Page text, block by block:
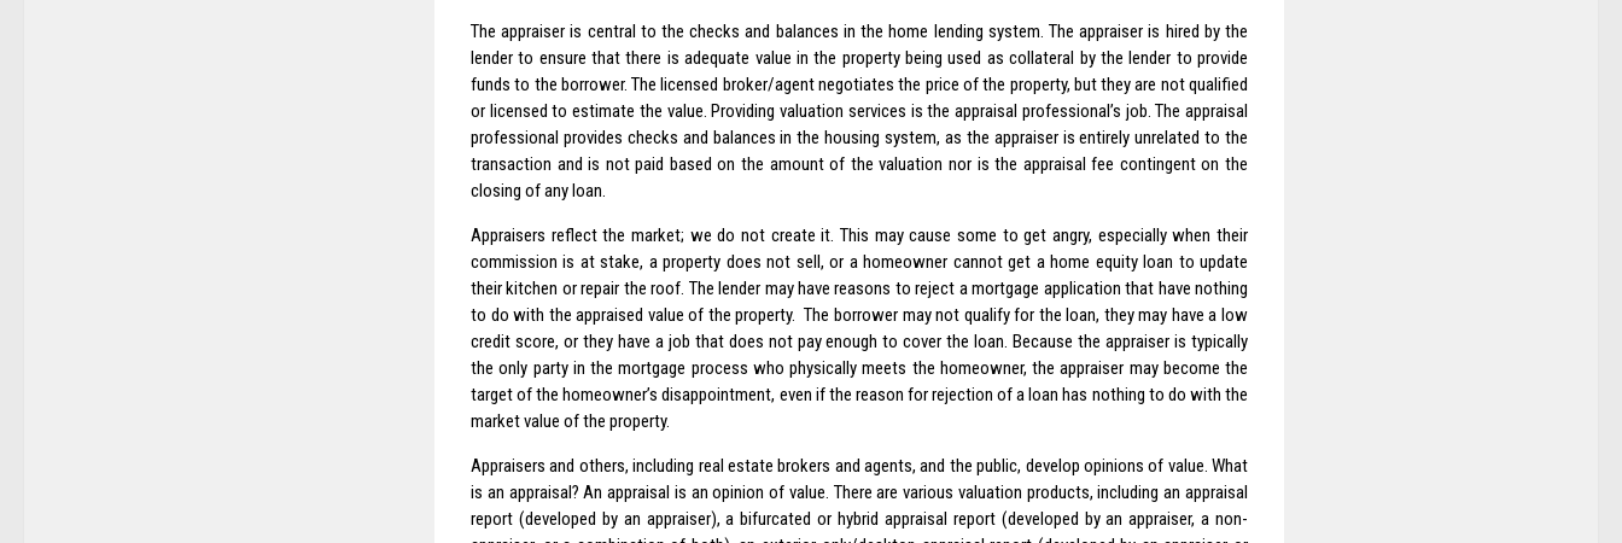
The appraiser is central to the checks and balances in the home lending system. The appraiser is hired by the
lender to ensure that there is adequate value in the property being used as collateral by the lender to provide
funds to the borrower. The licensed broker/agent negotiates the price of the property, but they are not qualified
or licensed to estimate the value. Providing valuation services is the appraisal professional’s job. The appraisal
professional provides checks and balances in the housing system, as the appraiser is entirely unrelated to the
transaction and is not paid based on the amount of the valuation nor is the appraisal fee contingent on the
closing of any loan.
Appraisers reflect the market; we do not create it. This may cause some to get angry, especially when their
commission is at stake, a property does not sell, or a homeowner cannot get a home equity loan to update
their kitchen or repair the roof. The lender may have reasons to reject a mortgage application that have nothing
to do with the appraised value of the property. The borrower may not qualify for the loan, they may have a low
credit score, or they have a job that does not pay enough to cover the loan. Because the appraiser is typically
the only party in the mortgage process who physically meets the homeowner, the appraiser may become the
target of the homeowner’s disappointment, even if the reason for rejection of a loan has nothing to do with the
market value of the property.
Appraisers and others, including real estate brokers and agents, and the public, develop opinions of value. What
is an appraisal? An appraisal is an opinion of value. There are various valuation products, including an appraisal
report (developed by an appraiser), a bifurcated or hybrid appraisal report (developed by an appraiser, a non-